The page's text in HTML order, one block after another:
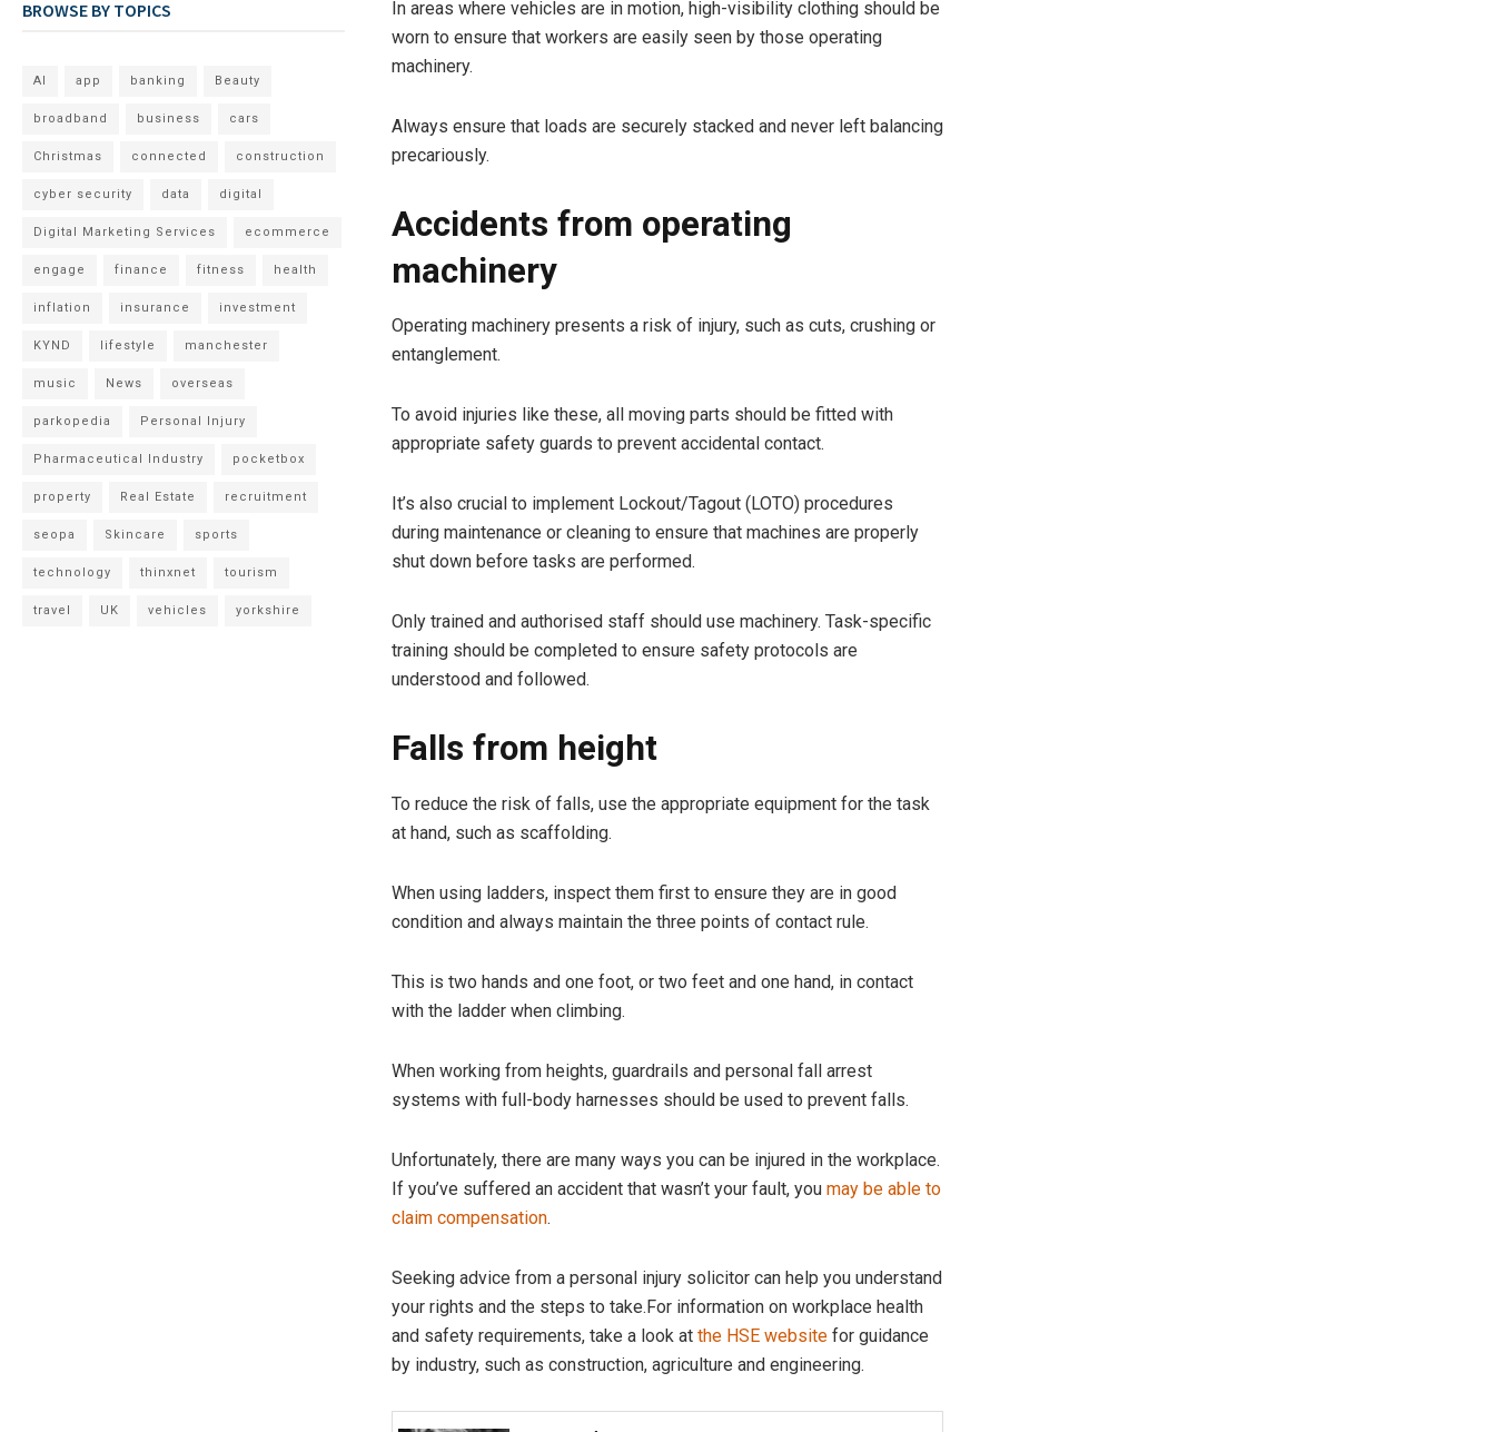
In areas where vehicles are in motion, high-visibility clothing should be
worn to ensure that workers are easily seen by those operating
machinery.
Always ensure that loads are securely stacked and never left balancing
precariously.
Accidents from operating
machinery
Operating machinery presents a risk of injury, such as cuts, crushing or
entanglement.
To avoid injuries like these, all moving parts should be fitted with
appropriate safety guards to prevent accidental contact.
It’s also crucial to implement Lockout/Tagout (LOTO) procedures
during maintenance or cleaning to ensure that machines are properly
shut down before tasks are performed.
Only trained and authorised staff should use machinery. Task-specific
training should be completed to ensure safety protocols are
understood and followed.
Falls from height
To reduce the risk of falls, use the appropriate equipment for the task
at hand, such as scaffolding.
When using ladders, inspect them first to ensure they are in good
condition and always maintain the three points of contact rule.
This is two hands and one foot, or two feet and one hand, in contact
with the ladder when climbing.
When working from heights, guardrails and personal fall arrest
systems with full-body harnesses should be used to prevent falls.
Unfortunately, there are many ways you can be injured in the workplace.
If you’ve suffered an accident that wasn’t your fault, you may be able to
claim compensation.
Seeking advice from a personal injury solicitor can help you understand
your rights and the steps to take.For information on workplace health
and safety requirements, take a look at the HSE website for guidance
by industry, such as construction, agriculture and engineering.
BROWSE BY TOPICS
AI app banking Beauty
broadband business cars
Christmas connected construction
cyber security data digital
Digital Marketing Services ecommerce
engage finance fitness health
inflation insurance investment
KYND lifestyle manchester
music News overseas
parkopedia Personal Injury
Pharmaceutical Industry pocketbox
property Real Estate recruitment
seopa Skincare sports
technology thinxnet tourism
travel UK vehicles yorkshire